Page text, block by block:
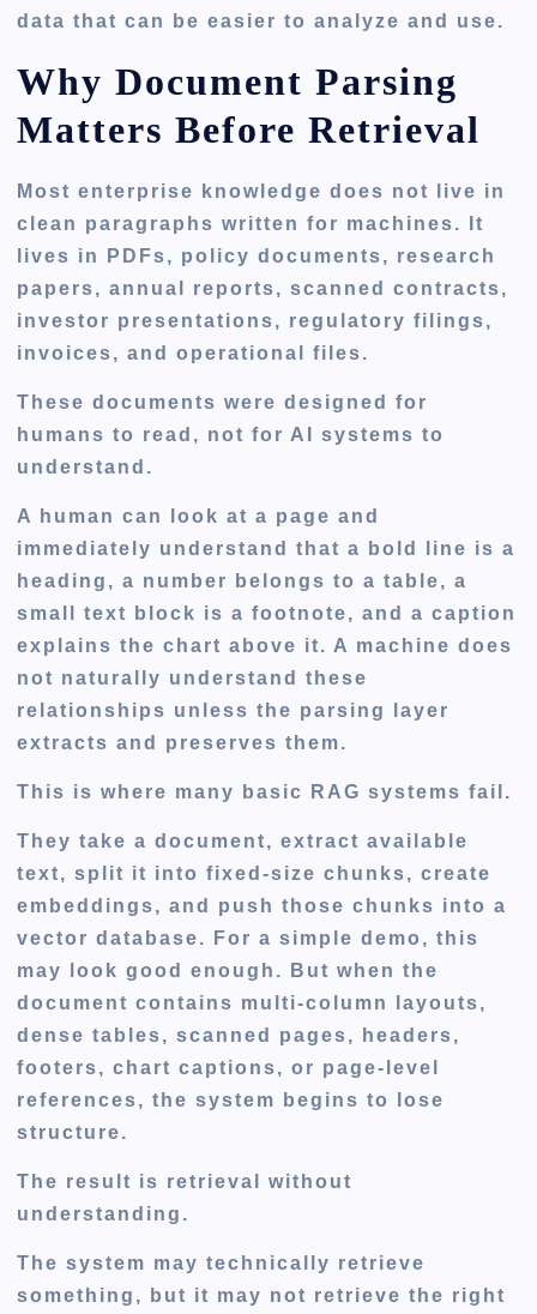
data that can be easier to analyze and use.
Why Document Parsing
Matters Before Retrieval
Most enterprise knowledge does not live in
clean paragraphs written for machines. It
lives in PDFs, policy documents, research
papers, annual reports, scanned contracts,
investor presentations, regulatory filings,
invoices, and operational files.
These documents were designed for
humans to read, not for AI systems to
understand.
A human can look at a page and
immediately understand that a bold line is a
heading, a number belongs to a table, a
small text block is a footnote, and a caption
explains the chart above it. A machine does
not naturally understand these
relationships unless the parsing layer
extracts and preserves them.
This is where many basic RAG systems fail.
They take a document, extract available
text, split it into fixed-size chunks, create
embeddings, and push those chunks into a
vector database. For a simple demo, this
may look good enough. But when the
document contains multi-column layouts,
dense tables, scanned pages, headers,
footers, chart captions, or page-level
references, the system begins to lose
structure.
The result is retrieval without
understanding.
The system may technically retrieve
something, but it may not retrieve the right